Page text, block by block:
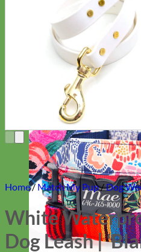
Home/ Match My Pup/Dog
White
Dog Leash |